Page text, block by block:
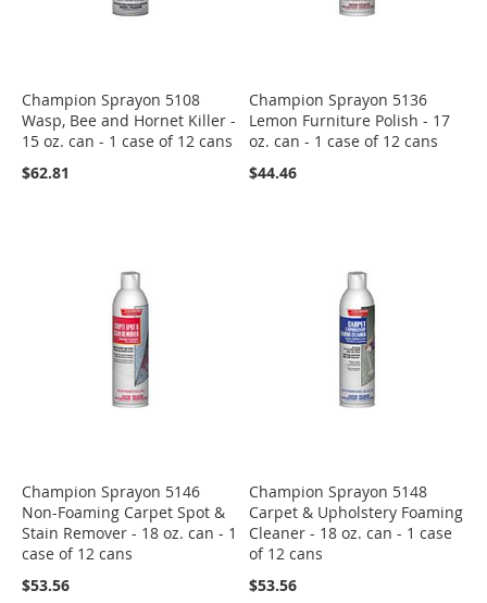
Champion Sprayon 5108
Wasp, Bee and Hornet Killer -
15 oz. can - 1 case of 12 cans
$62.81
Champion Sprayon 5136
Lemon Furniture Polish - 17
oz. can - 1 case of 12 cans
$44.46
Champion Sprayon 5146
Non-Foaming Carpet Spot &
Stain Remover - 18 oz. can - 1
case of 12 cans
$53.56
Champion Sprayon 5148
Carpet & Upholstery Foaming
Cleaner - 18 oz. can - 1 case
of 12 cans
$53.56